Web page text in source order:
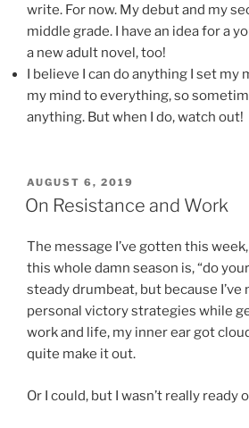
write. For now. My debut and my
middle grade. I have an idea for a
a new adult novel, too!
I believe I can do anything I set my
my mind to everything, so
anything. But when I do, watch out!
POSTED
ON
AUGUST 6, 2019
On Resistance and Work
The message I’ve gotten this
this whole damn season is, “do your
steady drumbeat, but because I’ve
personal victory strategies while
work and life, my inner ear got
quite make it out.
Or I could, but I wasn’t really ready